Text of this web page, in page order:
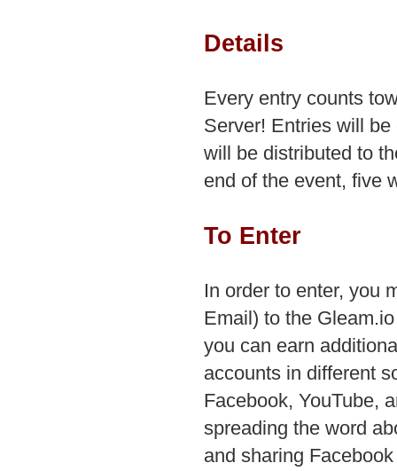
Details
Every entry counts
Server! Entries will
will be distributed to
end of the event, five
To Enter
In order to enter, you
Email) to the
you can earn
accounts in different
Facebook, YouTube,
spreading the word
and sharing